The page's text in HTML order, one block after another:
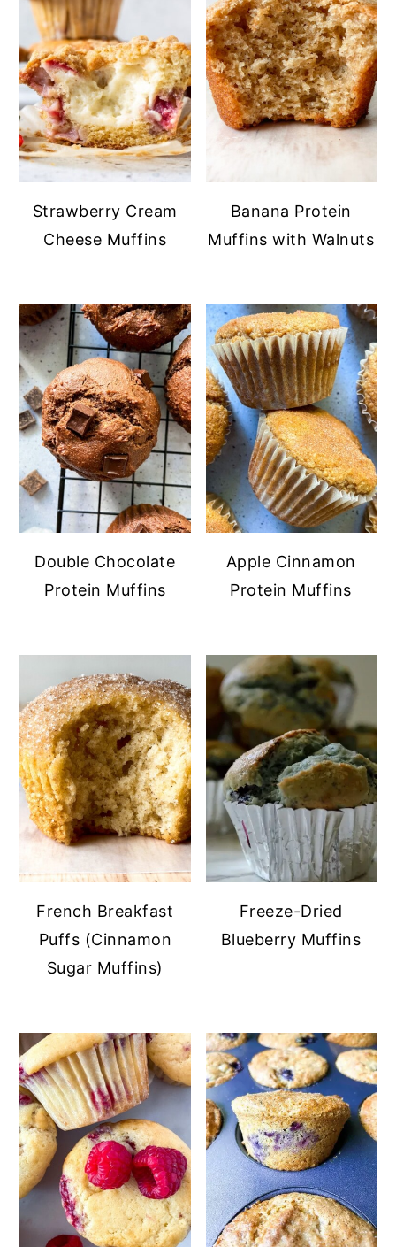
Strawberry Cream
Cheese Muffins
Banana Protein
Muffins with Walnuts
Double Chocolate
Protein Muffins
Apple Cinnamon
Protein Muffins
French Breakfast
Puffs (Cinnamon
Sugar Muffins)
Freeze-Dried
Blueberry Muffins